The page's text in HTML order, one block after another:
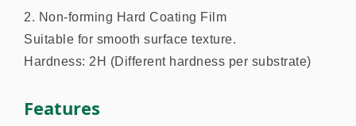
2. Non-forming Hard Coating Film
Suitable for smooth surface texture.
Hardness: 2H (Different hardness per substrate)
Features